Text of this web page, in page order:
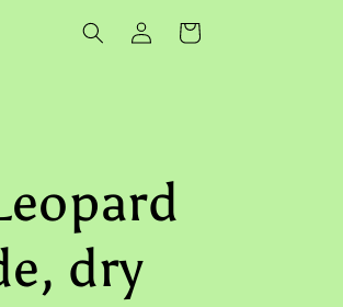
in
Cart
dry